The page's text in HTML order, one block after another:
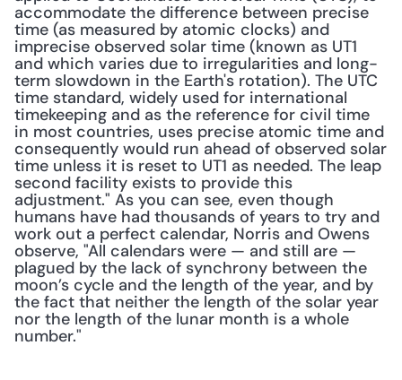
accommodate the difference between precise
time (as measured by atomic clocks) and
imprecise observed solar time (known as UT1
and which varies due to irregularities and long-
term slowdown in the Earth's rotation). The UTC
time standard, widely used for international
timekeeping and as the reference for civil time
in most countries, uses precise atomic time and
consequently would run ahead of observed solar
time unless it is reset to UT1 as needed. The leap
second facility exists to provide this
adjustment." As you can see, even though
humans have had thousands of years to try and
work out a perfect calendar, Norris and Owens
observe, "All calendars were — and still are —
plagued by the lack of synchrony between the
moon’s cycle and the length of the year, and by
the fact that neither the length of the solar year
nor the length of the lunar month is a whole
number."